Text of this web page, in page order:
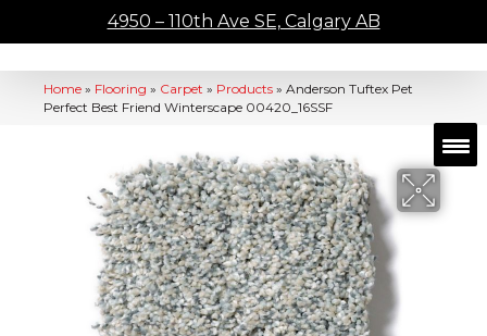
4950 – 110th Ave SE, Calgary AB
Home » Flooring » Carpet » Products » Anderson Tuftex Pet
Perfect Best Friend Winterscape 00420_16SSF